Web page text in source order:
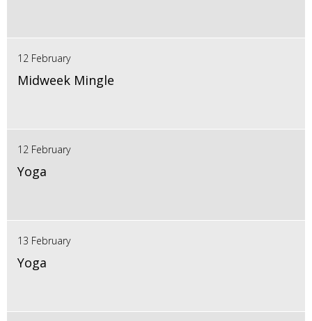
12 February
Midweek Mingle
12 February
Yoga
13 February
Yoga